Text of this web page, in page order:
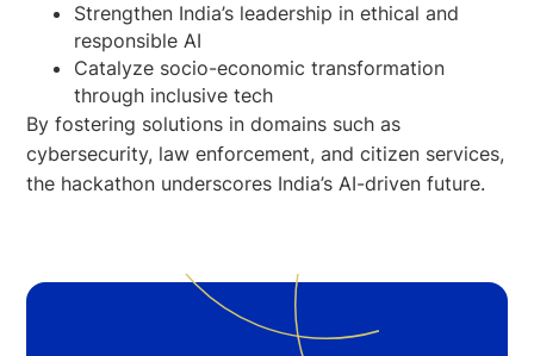
Strengthen India’s leadership in ethical and
responsible AI
Catalyze socio-economic transformation
through inclusive tech
By fostering solutions in domains such as
cybersecurity, law enforcement, and citizen services,
the hackathon underscores India’s AI-driven future.